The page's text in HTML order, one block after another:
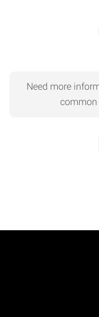
Need more
common